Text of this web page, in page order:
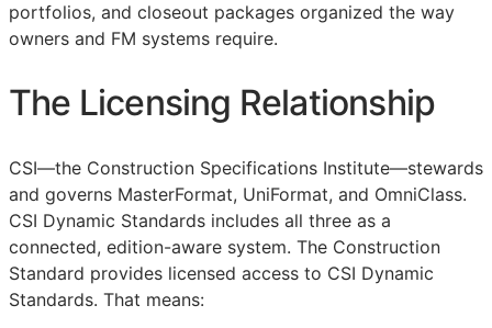
portfolios, and closeout packages organized the way
owners and FM systems require.
The Licensing Relationship
CSI—the Construction Specifications Institute—stewards
and governs MasterFormat, UniFormat, and OmniClass.
CSI Dynamic Standards includes all three as a
connected, edition-aware system. The Construction
Standard provides licensed access to CSI Dynamic
Standards. That means: